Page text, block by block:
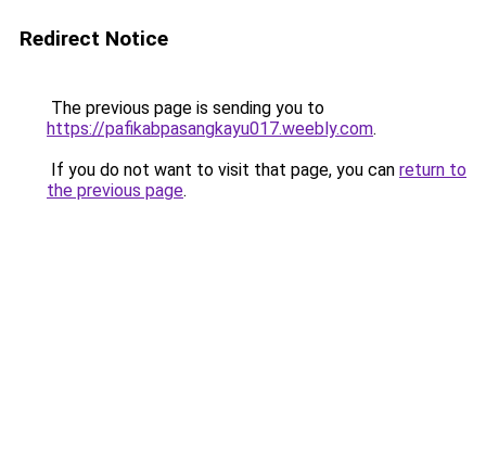
Redirect Notice
The previous page is sending you to
https://pafikabpasangkayu017.weebly.com.
If you do not want to visit that page, you can return to
the previous page.